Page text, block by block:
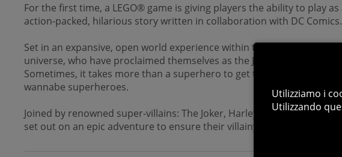
For the first time, a LEGO® game is giving players the ability to play
action-packed, hilarious story written in collaboration with DC Comics.
Set in an expansive, open world experience within the DC Universe,
universe, who have proclaimed themselves as the Justice Syndicate.
Sometimes, it takes more than a superhero to get the job done and
wannabe superheroes.
Joined by renowned super-villains: The Joker, Harley Quinn, Lex
set out on an epic adventure to ensure their villainy remains unrivaled.
Utilizziamo i
Utilizzando